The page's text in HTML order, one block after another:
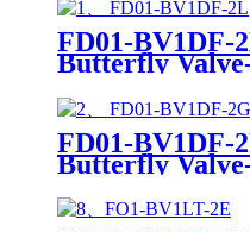
FD01-BV1DF-
Butterfly
Operation)
FD01-BV1DF-
Butterfly
Actuator)